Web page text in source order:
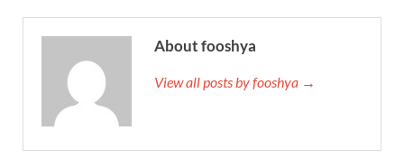
About fooshya
View all posts by fooshya →